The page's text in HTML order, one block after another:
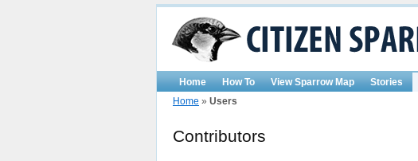
Home How To View Sparrow Map Stories
Home » Users
Contributors